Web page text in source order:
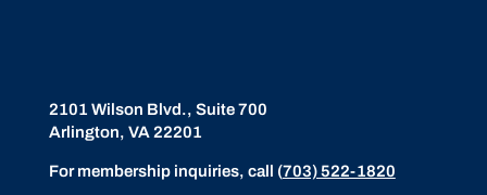
2101 Wilson Blvd., Suite 700
Arlington, VA 22201
For membership inquiries, call (703) 522-1820